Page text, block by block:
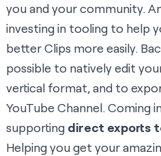
you and your community.
investing in tooling to help
better Clips more easily.
possible to natively edit
vertical format, and to
YouTube Channel. Coming
supporting direct exports
Helping you get your